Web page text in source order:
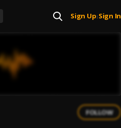
Sign Up| Sign In
FOLLOW